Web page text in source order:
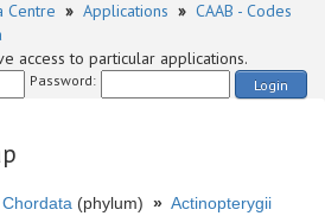
Centre » Applications » CAAB - Codes
access to particular applications.
Password: Login
Chordata (phylum) » Actinopterygii